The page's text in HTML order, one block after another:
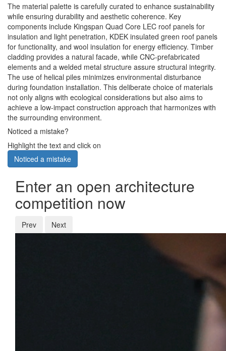
The material palette is carefully curated to enhance sustainability
while ensuring durability and aesthetic coherence. Key
components include Kingspan Quad Core LEC roof panels for
insulation and light penetration, KDEK insulated green roof panels
for functionality, and wool insulation for energy efficiency. Timber
cladding provides a natural facade, while CNC-prefabricated
elements and a welded metal structure assure structural integrity.
The use of helical piles minimizes environmental disturbance
during foundation installation. This deliberate choice of materials
not only aligns with ecological considerations but also aims to
achieve a low-impact construction approach that harmonizes with
the surrounding environment.
Noticed a mistake?
Highlight the text and click on
Noticed a mistake
Enter an open architecture
competition now
Prev Next